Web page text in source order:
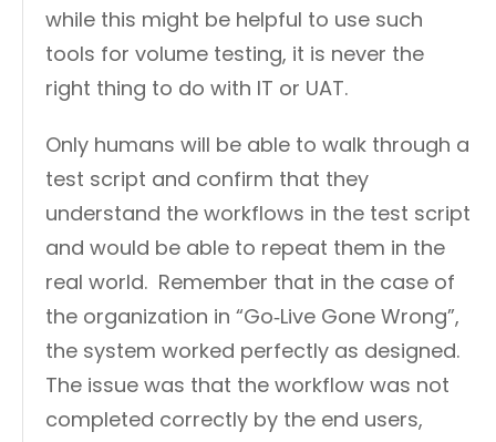
while this might be helpful to use such
tools for volume testing, it is never the
right thing to do with IT or UAT.
Only humans will be able to walk through a
test script and confirm that they
understand the workflows in the test script
and would be able to repeat them in the
real world. Remember that in the case of
the organization in “Go‑Live Gone Wrong”,
the system worked perfectly as designed.
The issue was that the workflow was not
completed correctly by the end users,